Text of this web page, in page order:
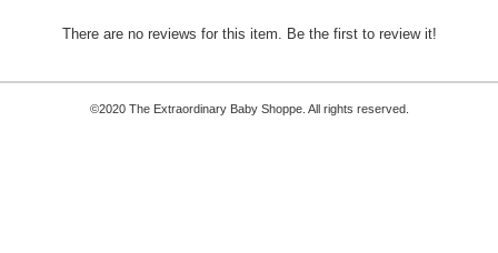
There are no reviews for this item. Be the first to review it!
©2020 The Extraordinary Baby Shoppe. All rights reserved.